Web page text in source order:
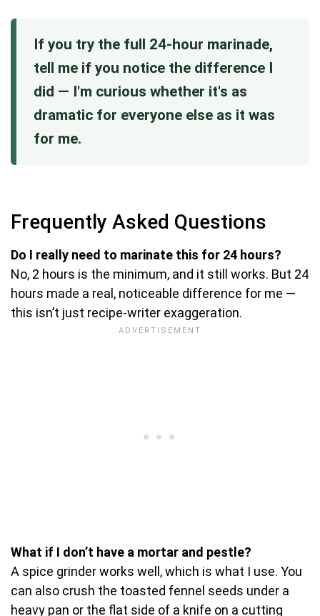
If you try the full 24-hour marinade,
tell me if you notice the difference I
did — I'm curious whether it's as
dramatic for everyone else as it was
for me.
Frequently Asked Questions
Do I really need to marinate this for 24 hours?
No, 2 hours is the minimum, and it still works. But 24
hours made a real, noticeable difference for me —
this isn’t just recipe-writer exaggeration.
What if I don’t have a mortar and pestle?
A spice grinder works well, which is what I use. You
can also crush the toasted fennel seeds under a
heavy pan or the flat side of a knife on a cutting